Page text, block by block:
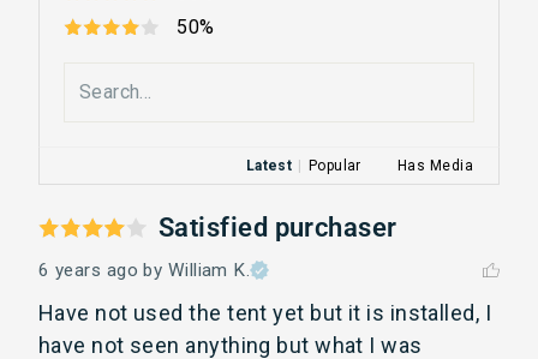
50%
Latest | Popular Has Media
Satisfied purchaser
6 years agoby William K.
Have not used the tent yet but it is installed, I
have not seen anything but what I was